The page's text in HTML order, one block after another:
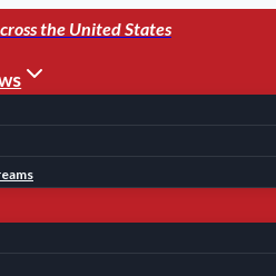
the United States